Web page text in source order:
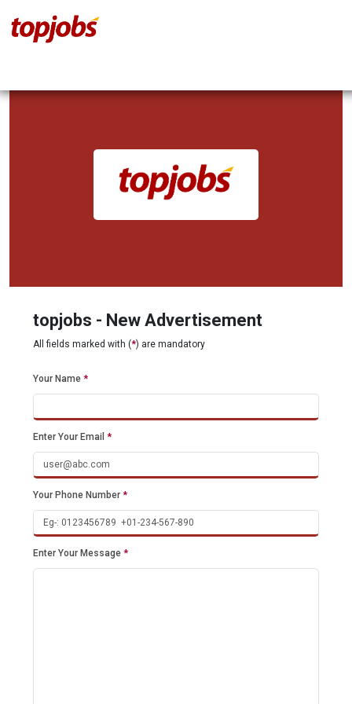
topjobs - New Advertisement
All fields marked with (*) are mandatory
Your Name *
Enter Your Email *
Your Phone Number *
Enter Your Message *